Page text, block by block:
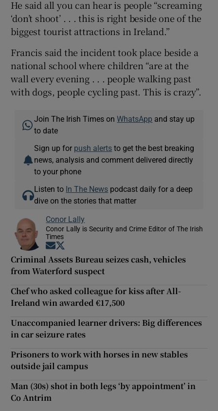
He said all you can hear is people “screaming
‘don’t shoot’ . . . this is right beside one of the
biggest tourist attractions in Ireland.”
Francis said the incident took place beside a
national school where children “are at the
wall every evening . . . people walking past
with dogs, people cycling past. This is crazy”.
Join The Irish Times onWhatsApp and stay up
to date
Sign up for push alerts to get the best breaking
news, analysis and comment delivered directly
to your phone
Listen to In The News podcast daily for a deep
dive on the stories that matter
Conor Lally
Conor Lally is Security and Crime Editor of The Irish
Times
Opens in new window
Criminal Assets Bureau seizes cash, vehicles
from Waterford suspect
Chef who asked colleague for kiss after All-
Ireland win awarded €17,500
Unaccompanied learner drivers: Big differences
in car seizure rates
Prisoners to work with horses in new stables
outside jail campus
Man (30s) shot in both legs ‘by appointment’ in
Co Antrim